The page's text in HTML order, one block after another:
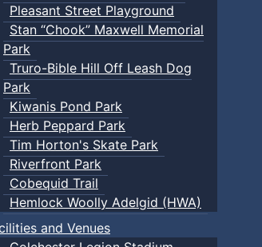
Pleasant Street Playground
Stan “Chook” Maxwell Memorial
Park
Truro-Bible Hill Off Leash Dog
Park
Kiwanis Pond Park
Herb Peppard Park
Tim Horton's Skate Park
Riverfront Park
Cobequid Trail
Hemlock Woolly Adelgid (HWA)
and Venues